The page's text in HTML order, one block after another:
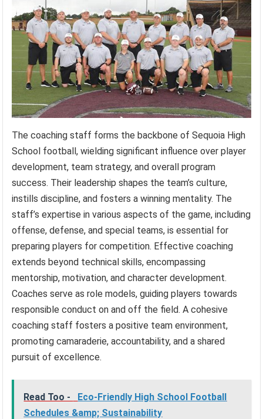
The coaching staff forms the backbone of Sequoia High
School football, wielding significant influence over player
development, team strategy, and overall program
success. Their leadership shapes the team’s culture,
instills discipline, and fosters a winning mentality. The
staff’s expertise in various aspects of the game, including
offense, defense, and special teams, is essential for
preparing players for competition. Effective coaching
extends beyond technical skills, encompassing
mentorship, motivation, and character development.
Coaches serve as role models, guiding players towards
responsible conduct on and off the field. A cohesive
coaching staff fosters a positive team environment,
promoting camaraderie, accountability, and a shared
pursuit of excellence.
Read Too -
Eco-Friendly High School Football
Schedules &amp; Sustainability